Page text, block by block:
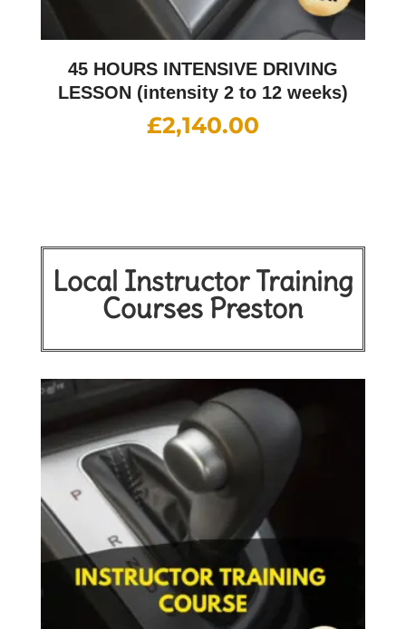
45 HOURS INTENSIVE DRIVING
LESSON (intensity 2 to 12 weeks)
£2,140.00
Local Instructor Training
Courses Preston